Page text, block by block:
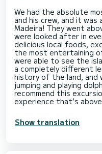
We had the absolute
and his crew, and it
Madeira! They went
were looked after in
delicious local foods,
the most entertaining
were able to see the
a completely different
history of the land, and
jumping and playing
recommend this
experience that’s
Show translation